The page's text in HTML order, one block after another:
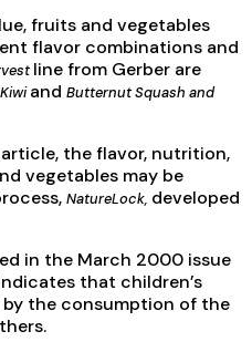
fruits and vegetables
flavor combinations and
line from Gerber are
and Butternut Squash and
the flavor, nutrition,
vegetables may be
NatureLock, developed
in the March 2000 issue
that children’s
the consumption of the